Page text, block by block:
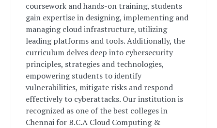
coursework and hands-on training, students
gain expertise in designing, implementing and
managing cloud infrastructure, utilizing
leading platforms and tools. Additionally, the
curriculum delves deep into cybersecurity
principles, strategies and technologies,
empowering students to identify
vulnerabilities, mitigate risks and respond
effectively to cyberattacks. Our institution is
recognized as one of the best colleges in
Chennai for B.C.A Cloud Computing &